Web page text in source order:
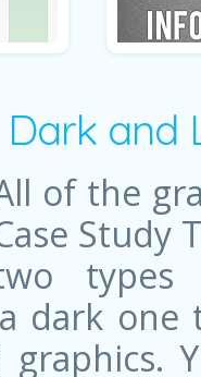
Dark and
of the
Study
types
dark